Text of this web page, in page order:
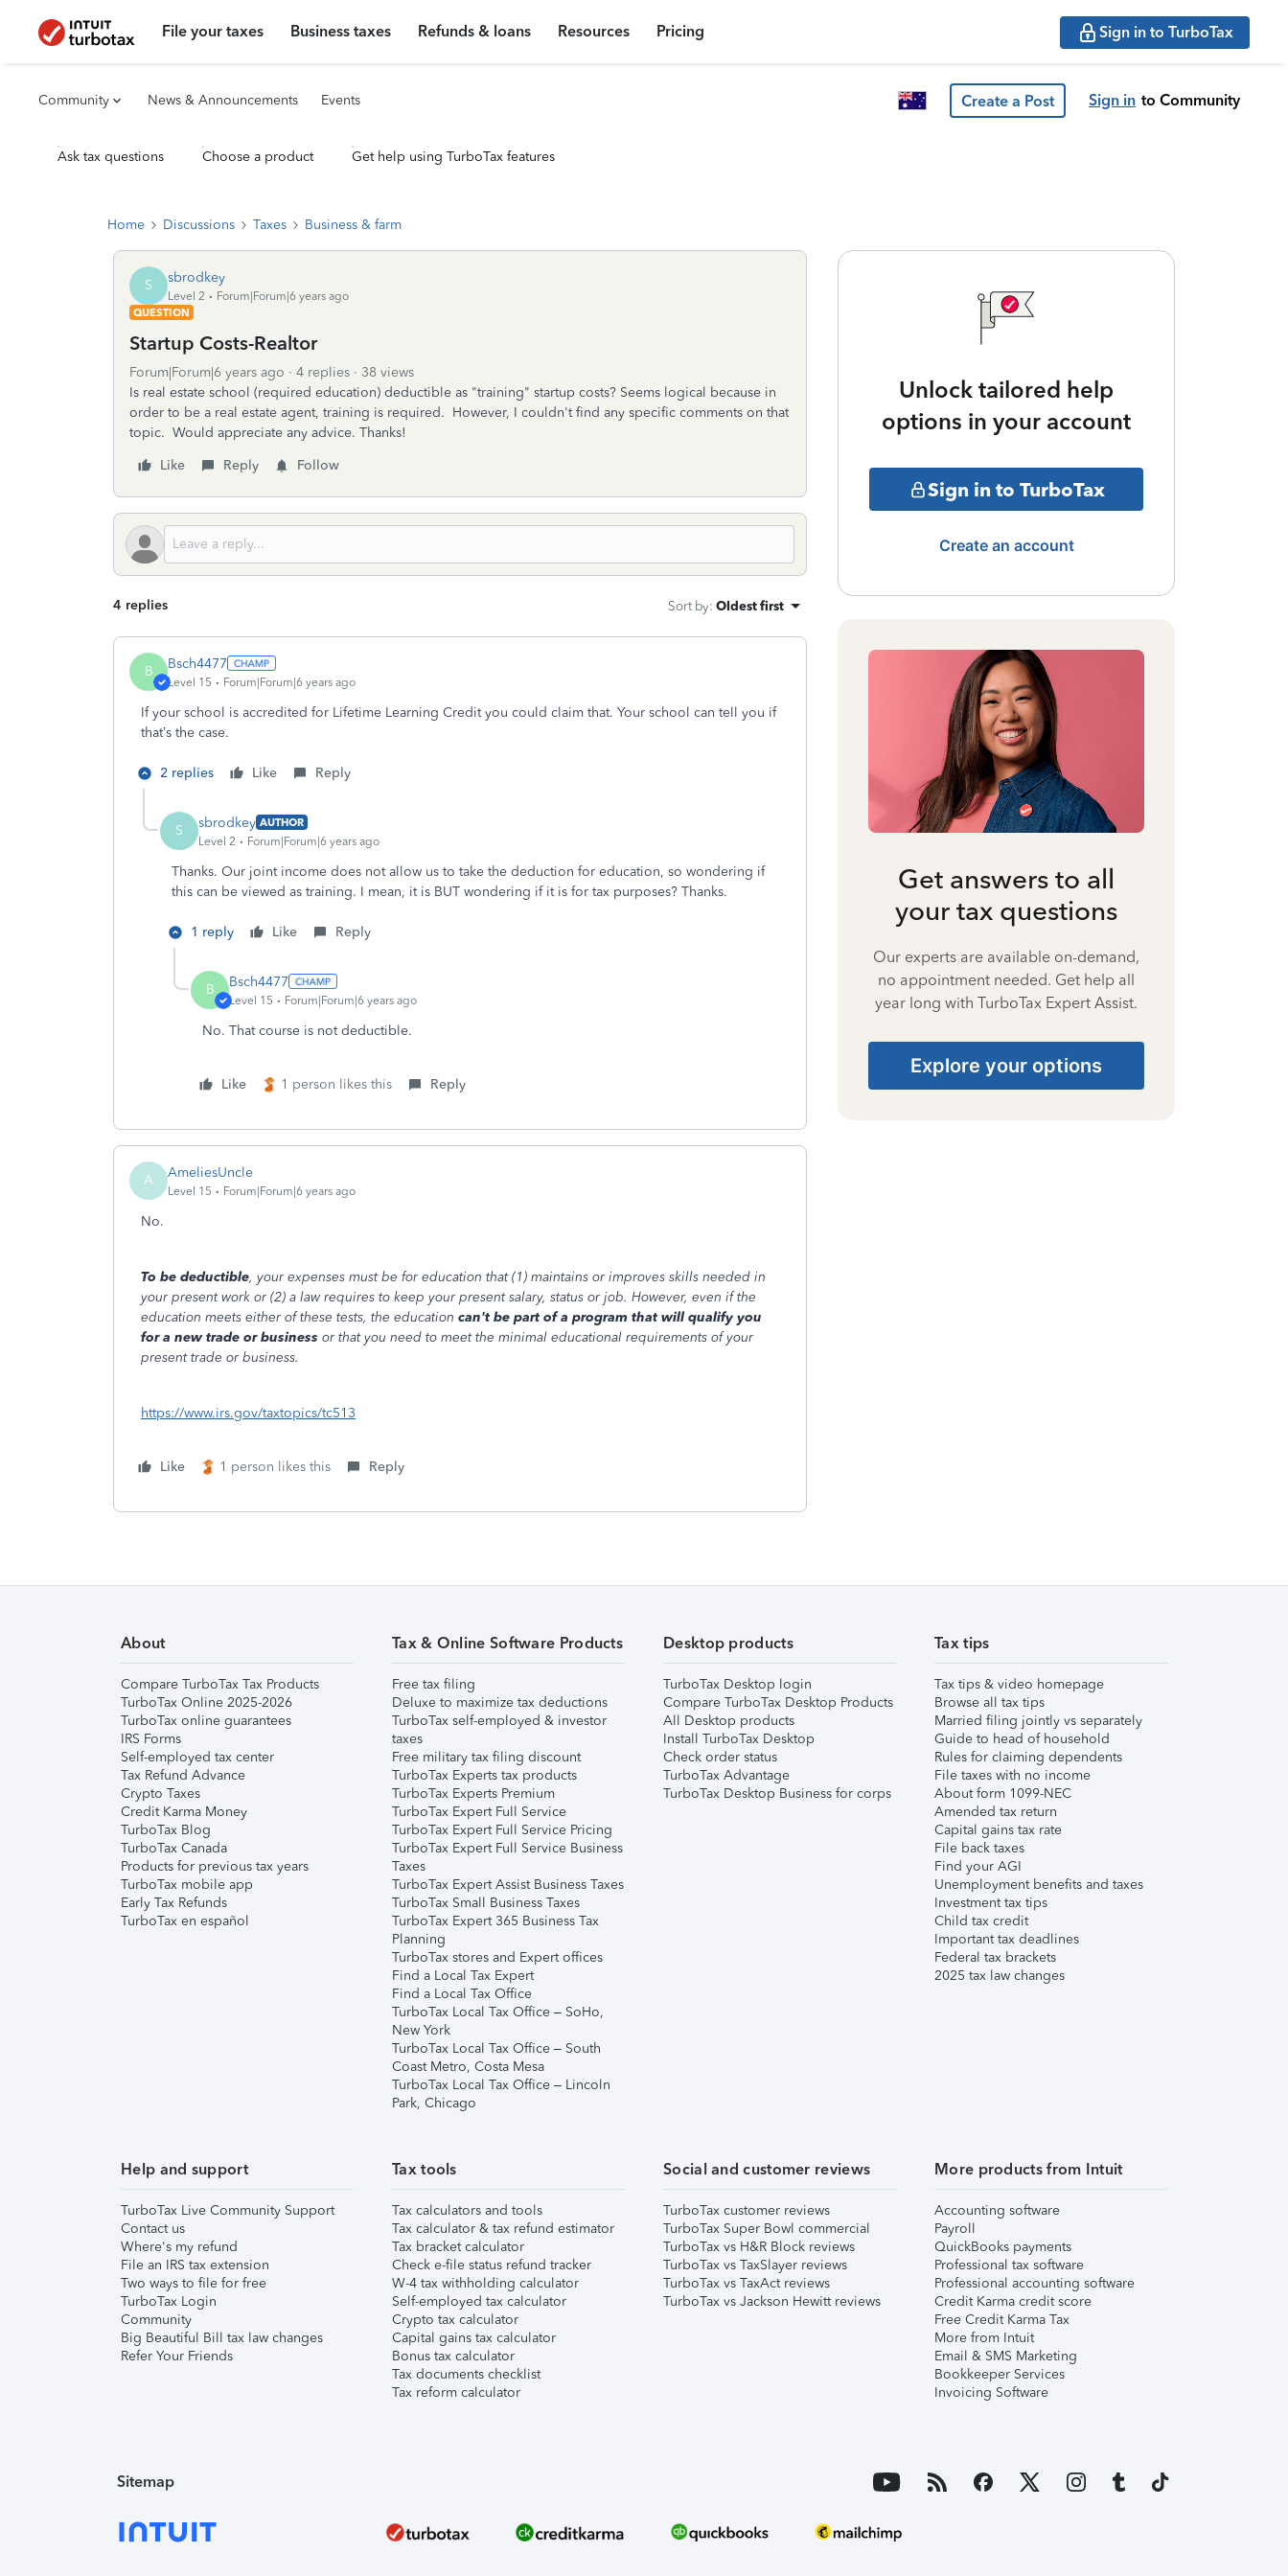
File your taxes Business taxes Refunds & loans Resources Pricing Sign in to TurboTax
Community News & Announcements Events Create a Post Sign in to Community
Ask tax questions Choose a product Get help using TurboTax features
Home Discussions Taxes Business & farm
S sbrodkey
Level 2
Forum|Forum|6 years ago
QUESTION
Startup Costs-Realtor
Forum|Forum|6 years ago 4 replies
38 views
Is real estate school (required education) deductible as "training" startup costs? Seems logical because in
order to be a real estate agent, training is required. However, I couldn't find any specific comments on that
topic. Would appreciate any advice. Thanks!
Like
Reply Follow
4 replies Sort by: Oldest first
B Bsch4477
Level 15 Forum|Forum|6 years ago
If your school is accredited for Lifetime Learning Credit you could claim that. Your school can tell you if
that’s the case.
2 replies Like Reply
S sbrodkey AUTHOR
Level 2
Forum|Forum|6 years ago
Thanks. Our joint income does not allow us to take the deduction for education, so wondering if
this can be viewed as training. I mean, it is BUT wondering if it is for tax purposes? Thanks.
1 reply Like Reply
B Bsch4477
Level 15 Forum|Forum|6 years ago
No. That course is not deductible.
Like 1 person likes this Reply
A AmeliesUncle
Level 15 Forum|Forum|6 years ago
No.
To be deductible, your expenses must be for education that (1) maintains or improves skills needed in
your present work or (2) a law requires to keep your present salary, status or job. However, even if the
education meets either of these tests, the education can't be part of a program that will qualify you
for a new trade or business or that you need to meet the minimal educational requirements of your
present trade or business.
https://www.irs.gov/taxtopics/tc513
Like 1 person likes this Reply
Unlock tailored help
options in your account
Sign in to TurboTax
Create an account
Get answers to all
your tax questions
Our experts are available on-demand,
no appointment needed. Get help all
year long with TurboTax Expert Assist.
Explore your options
About
Compare TurboTax Tax Products
TurboTax Online 2025-2026
TurboTax online guarantees
IRS Forms
Self-employed tax center
Tax Refund Advance
Crypto Taxes
Credit Karma Money
TurboTax Blog
TurboTax Canada
Products for previous tax years
TurboTax mobile app
Early Tax Refunds
TurboTax en español
Tax & Online Software Products
Free tax filing
Deluxe to maximize tax deductions
TurboTax self-employed & investor
taxes
Free military tax filing discount
TurboTax Experts tax products
TurboTax Experts Premium
TurboTax Expert Full Service
TurboTax Expert Full Service Pricing
TurboTax Expert Full Service Business
Taxes
TurboTax Expert Assist Business Taxes
TurboTax Small Business Taxes
TurboTax Expert 365 Business Tax
Planning
TurboTax stores and Expert offices
Find a Local Tax Expert
Find a Local Tax Office
TurboTax Local Tax Office – SoHo,
New York
TurboTax Local Tax Office – South
Coast Metro, Costa Mesa
TurboTax Local Tax Office – Lincoln
Park, Chicago
Desktop products
TurboTax Desktop login
Compare TurboTax Desktop Products
All Desktop products
Install TurboTax Desktop
Check order status
TurboTax Advantage
TurboTax Desktop Business for corps
Tax tips
Tax tips & video homepage
Browse all tax tips
Married filing jointly vs separately
Guide to head of household
Rules for claiming dependents
File taxes with no income
About form 1099-NEC
Amended tax return
Capital gains tax rate
File back taxes
Find your AGI
Unemployment benefits and taxes
Investment tax tips
Child tax credit
Important tax deadlines
Federal tax brackets
2025 tax law changes
Help and support
TurboTax Live Community Support
Contact us
Where's my refund
File an IRS tax extension
Two ways to file for free
TurboTax Login
Community
Big Beautiful Bill tax law changes
Refer Your Friends
Tax tools
Tax calculators and tools
Tax calculator & tax refund estimator
Tax bracket calculator
Check e-file status refund tracker
W-4 tax withholding calculator
Self-employed tax calculator
Crypto tax calculator
Capital gains tax calculator
Bonus tax calculator
Tax documents checklist
Tax reform calculator
Social and customer reviews
TurboTax customer reviews
TurboTax Super Bowl commercial
TurboTax vs H&R Block reviews
TurboTax vs TaxSlayer reviews
TurboTax vs TaxAct reviews
TurboTax vs Jackson Hewitt reviews
More products from Intuit
Accounting software
Payroll
QuickBooks payments
Professional tax software
Professional accounting software
Credit Karma credit score
Free Credit Karma Tax
More from Intuit
Email & SMS Marketing
Bookkeeper Services
Invoicing Software
Sitemap